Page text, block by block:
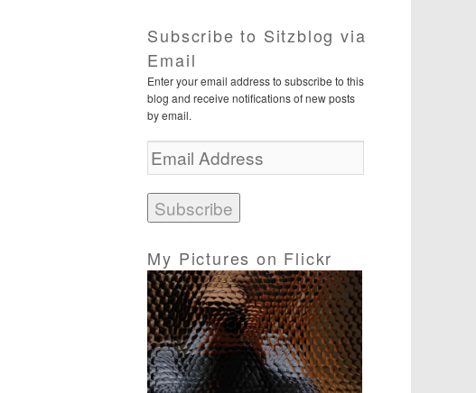
Subscribe to Sitzblog via
Email
Enter your email address to subscribe to this
blog and receive notifications of new posts
by email.
E
m
i
l
d
d
r
e
s
s
My Pictures on Flickr